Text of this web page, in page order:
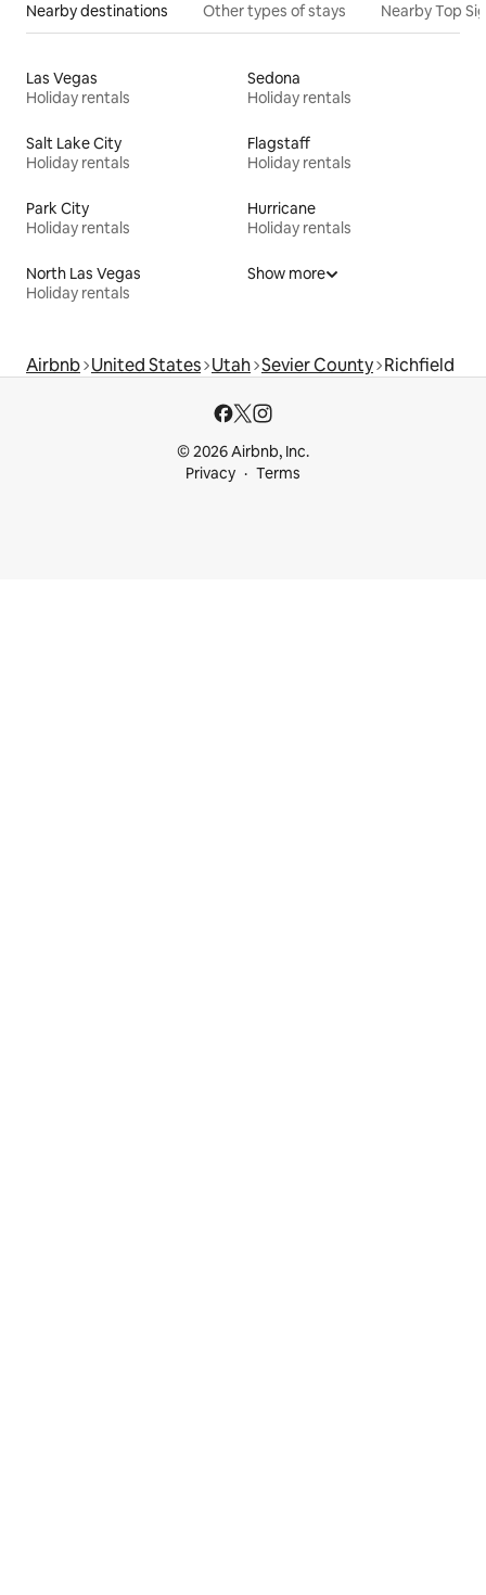
Nearby destinations Other types of stays Nearby Top
Las Vegas
Holiday rentals
Sedona
Holiday rentals
Salt Lake City
Holiday rentals
Flagstaff
Holiday rentals
Park City
Holiday rentals
Hurricane
Holiday rentals
North Las Vegas
Holiday rentals
Show more
Airbnb United States Utah Sevier County Richfield
© 2026 Airbnb, Inc.
Privacy
Terms